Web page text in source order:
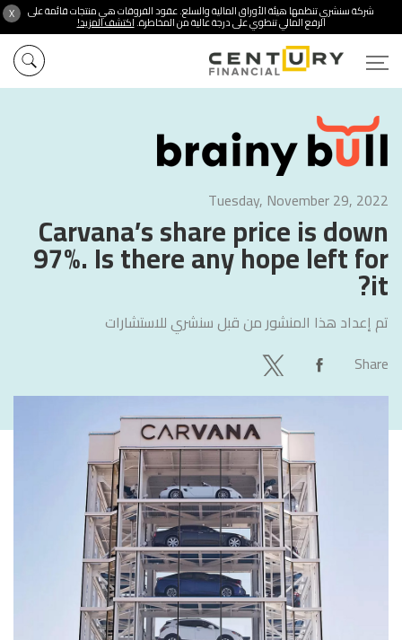
X شركة سنشري تنظمها هيئة الأوراق المالية والسلع. عقود الفروقات هي منتجات قائمة على
الرفع المالي تنطوي على درجة عالية من المخاطرة.اكتشف المزيد!
Tuesday, November 29, 2022
Carvana’s share price is down
97%. Is there any hope left for
it?
تم إعداد هذا المنشور من قبل سنشري للاستشارات
Share